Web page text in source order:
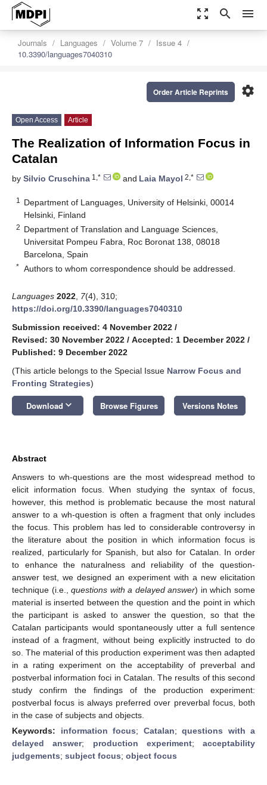
zoom_out_map search menu
Journals Languages Volume 7
Issue 4
10.3390/languages7040310
settings
Order Article Reprints
Open Access Article
The Realization of Information Focus in
Catalan
by Silvio Cruschina 1,* and Laia Mayol 2,*
1
Department of Languages, University of Helsinki, 00014
Helsinki, Finland
2 Department of Translation and Language Sciences,
Universitat Pompeu Fabra, Roc Boronat 138, 08018
Barcelona, Spain
* Authors to whom correspondence should be addressed.
Languages 2022 7(4), 310;
https://doi.org/10.3390/languages7040310
Submission received: 4 November 2022 /
Revised: 30 November 2022 / Accepted: 1 December 2022 /
Published: 9 December 2022
(This article belongs to the Special Issue Narrow Focus and
Fronting Strategies)
Download keyboard_arrow_down Browse Figures Versions Notes
Abstract
Answers to wh-questions are the most widespread method to
elicit information focus. When studying the syntax of focus,
however, this method is problematic because the most natural
answer to a wh-question is often a fragment that only includes
the focus. This problem has led to considerable controversy in
the literature about the position in which information focus is
realized, particularly for Spanish, but also for Catalan. In order
to enhance the naturalness and reliability of the question-
answer test, we designed an experiment with a new elicitation
technique (i.e.,questions with a delayed answer) in which some
material is inserted between the question and the point in which
the participant is asked to answer the question, so that the
Catalan participants would spontaneously utter a full sentence
instead of a fragment, without being explicitly instructed to do
so. The material of this production experiment was then adapted
in a rating experiment on the acceptability of preverbal and
postverbal information foci in Catalan. The results of this second
study confirm the findings of the production experiment:
postverbal focus is always preferred over preverbal focus, both
in the case of subjects and objects.
Keywords: information focus; Catalan; questions with a
delayed answer; production experiment; acceptability
judgements; subject focus; object focus